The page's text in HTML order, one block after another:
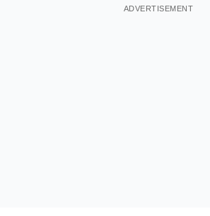
ADVERTISEMENT